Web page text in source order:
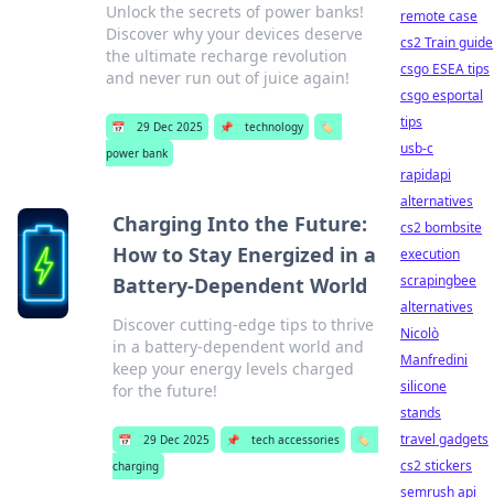
Unlock the secrets of power banks!
Discover why your devices deserve
the ultimate recharge revolution
and never run out of juice again!
📅 29 Dec 2025 📌 technology
🏷️
power bank
Charging Into the Future:
How to Stay Energized in a
Battery-Dependent World
Discover cutting-edge tips to thrive
in a battery-dependent world and
keep your energy levels charged
for the future!
📅 29 Dec 2025 📌 tech accessories
🏷️
charging
remote case
cs2 Train guide
csgo ESEA tips
csgo esportal
tips
usb-c
rapidapi
alternatives
cs2 bombsite
execution
scrapingbee
alternatives
Nicolò
Manfredini
silicone
stands
travel gadgets
cs2 stickers
semrush api